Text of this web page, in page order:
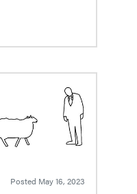
Posted May 16, 2023